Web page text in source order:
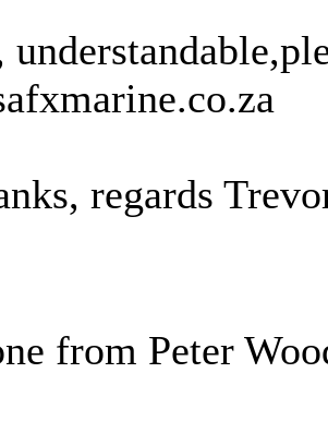
regards
from Peter